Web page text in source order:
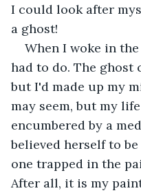
I could look after
a ghost!
When I woke in
had to do. The
but I'd made up my
may seem, but my
encumbered by a
believed herself to
one trapped in the
After all, it is my